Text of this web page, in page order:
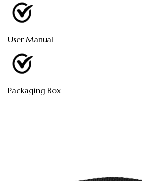
User Manual
Packaging Box